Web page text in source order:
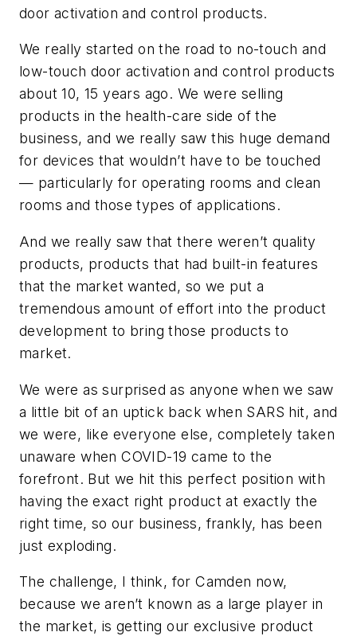
door activation and control products.
We really started on the road to no-touch and
low-touch door activation and control products
about 10, 15 years ago. We were selling
products in the health-care side of the
business, and we really saw this huge demand
for devices that wouldn’t have to be touched
— particularly for operating rooms and clean
rooms and those types of applications.
And we really saw that there weren’t quality
products, products that had built-in features
that the market wanted, so we put a
tremendous amount of effort into the product
development to bring those products to
market.
We were as surprised as anyone when we saw
a little bit of an uptick back when SARS hit, and
we were, like everyone else, completely taken
unaware when COVID-19 came to the
forefront. But we hit this perfect position with
having the exact right product at exactly the
right time, so our business, frankly, has been
just exploding.
The challenge, I think, for Camden now,
because we aren’t known as a large player in
the market, is getting our exclusive product